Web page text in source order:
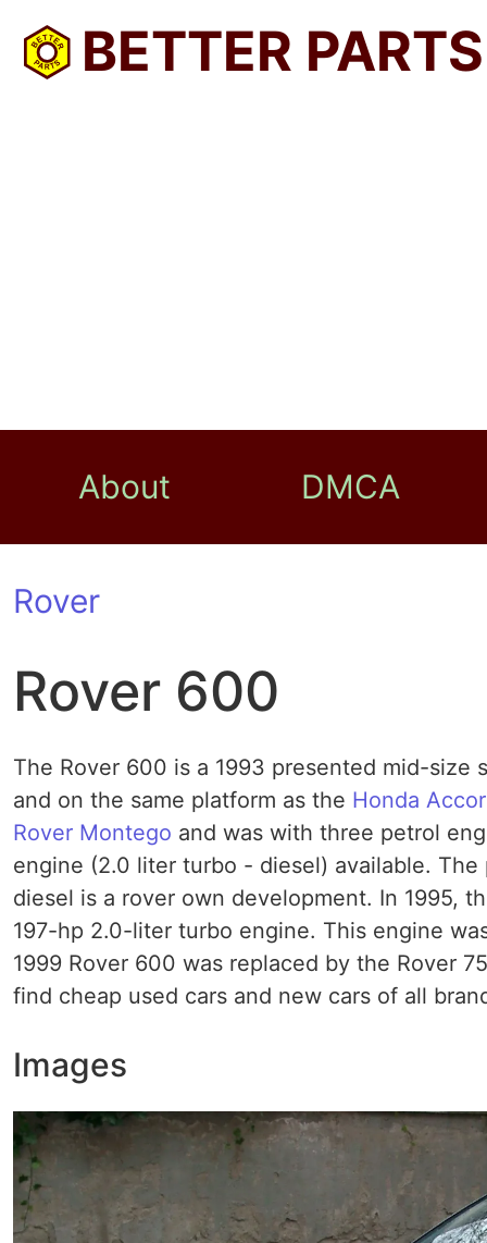
BETTER PARTS
About DMCA
Rover
Rover 600
The Rover 600 is a 1993 presented mid-
and on the same platform as the Honda
Rover Montego and was with three petrol
engine (2.0 liter turbo - diesel) available.
diesel is a rover own development. In 1995,
197-hp 2.0-liter turbo engine. This engine
1999 Rover 600 was replaced by the Rover
find cheap used cars and new cars of all
Images